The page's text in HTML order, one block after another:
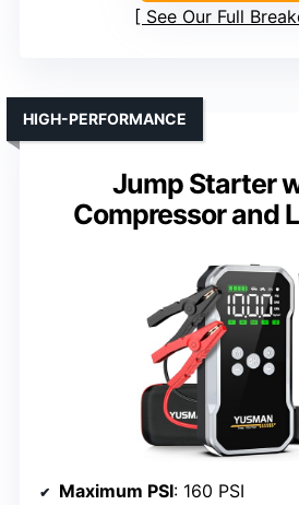
See Our Full
Jump Starter
Compressor and
HIGH-PERFORMANCE
Maximum PSI: 160 PSI